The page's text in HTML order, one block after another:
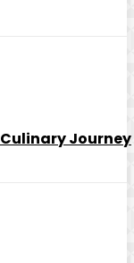
Culinary Journey